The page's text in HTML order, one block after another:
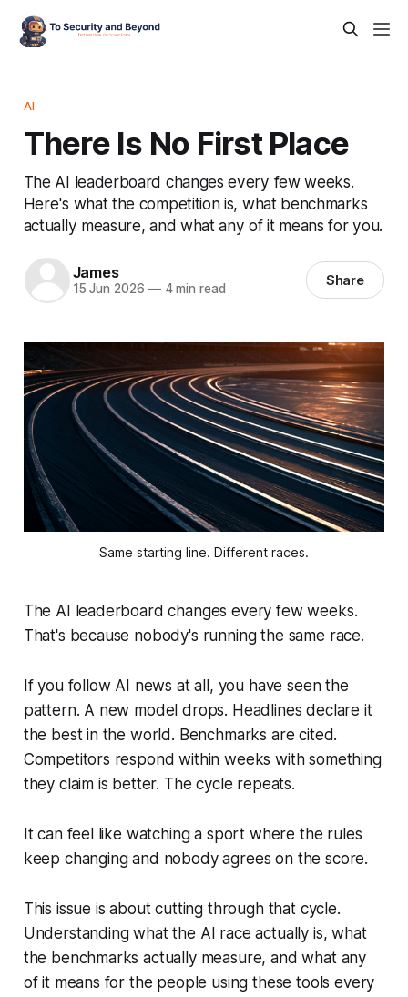
AI
There Is No First Place
The AI leaderboard changes every few weeks.
Here's what the competition is, what benchmarks
actually measure, and what any of it means for you.
James
15 Jun 2026 —4 min read Share
Same starting line. Different races.
The AI leaderboard changes every few weeks.
That's because nobody's running the same race.
If you follow AI news at all, you have seen the
pattern. A new model drops. Headlines declare it
the best in the world. Benchmarks are cited.
Competitors respond within weeks with something
they claim is better. The cycle repeats.
It can feel like watching a sport where the rules
keep changing and nobody agrees on the score.
This issue is about cutting through that cycle.
Understanding what the AI race actually is, what
the benchmarks actually measure, and what any
of it means for the people using these tools every